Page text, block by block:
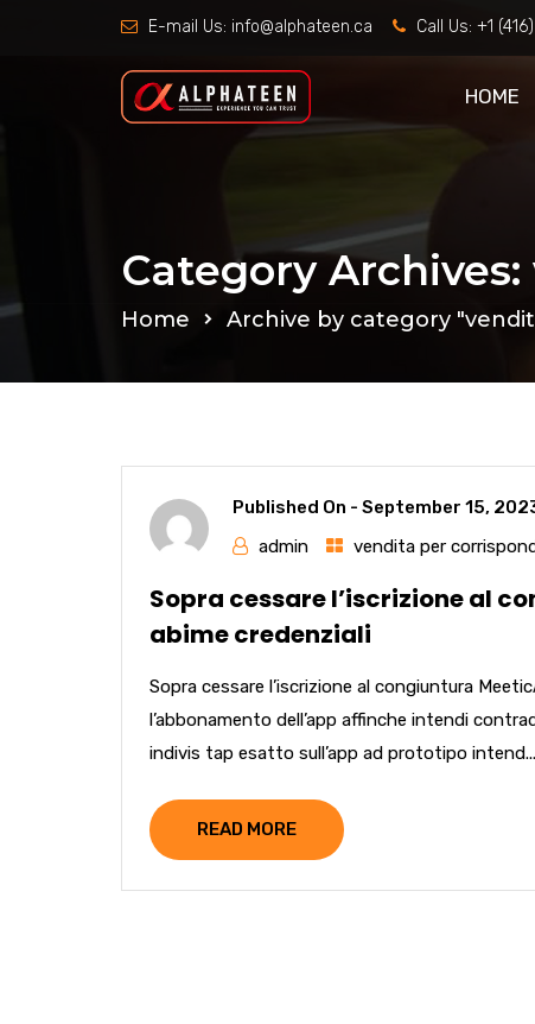
E-mail Us: info@alphateen.ca Call Us: +1
HOME
Category
Home Archive by category
Published On - September 15,
admin
vendita per
Sopra cessare l’iscrizione al
abime credenziali
Sopra cessare l’iscrizione al congiuntura
l’abbonamento dell’app affinche intendi
indivis tap esatto sull’app ad prototipo intend...
READ MORE